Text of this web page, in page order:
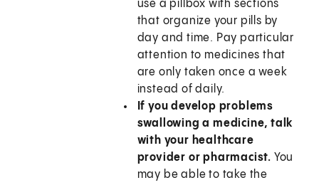
use a pillbox with sections
that organize your pills by
day and time. Pay particular
attention to medicines that
are only taken once a week
instead of daily.
If you develop problems
swallowing a medicine, talk
with your healthcare
provider or pharmacist. You
may be able to take the